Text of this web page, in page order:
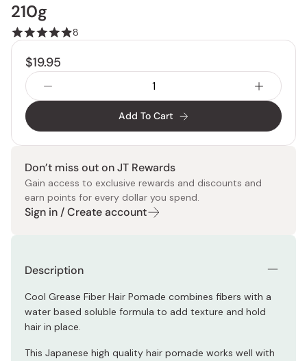
210g
8
$19.95
Add To Cart
Don’t miss out on JT Rewards
Gain access to exclusive rewards and discounts and
earn points for every dollar you spend.
Sign in / Create account
Description
Cool Grease Fiber Hair Pomade combines fibers with a
water based soluble formula to add texture and hold
hair in place.
This Japanese high quality hair pomade works well with